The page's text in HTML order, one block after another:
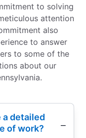
to solving
attention
also
to answer
to some of the
about our
a detailed
of work?